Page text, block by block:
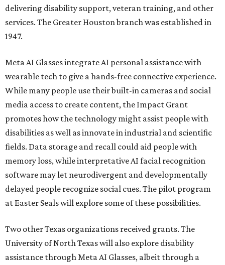
delivering disability support, veteran training, and other
services. The Greater Houston branch was established in
1947.
Meta AI Glasses integrate AI personal assistance with
wearable tech to give a hands-free connective experience.
While many people use their built-in cameras and social
media access to create content, the Impact Grant
promotes how the technology might assist people with
disabilities as well as innovate in industrial and scientific
fields. Data storage and recall could aid people with
memory loss, while interpretative AI facial recognition
software may let neurodivergent and developmentally
delayed people recognize social cues. The pilot program
at Easter Seals will explore some of these possibilities.
Two other Texas organizations received grants. The
University of North Texas will also explore disability
assistance through Meta AI Glasses, albeit through a